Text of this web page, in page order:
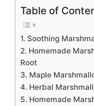
Table of
1. Soothing
2. Homemade
Root
3. Maple
4. Herbal
5. Homemade